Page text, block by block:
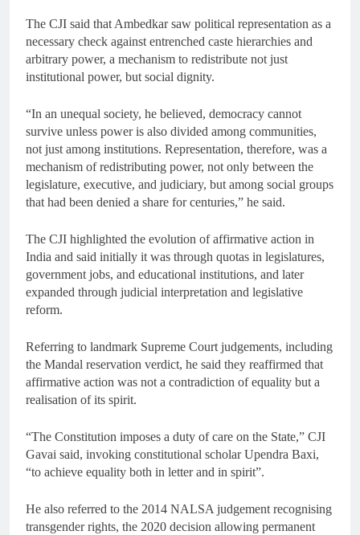
The CJI said that Ambedkar saw political representation as a
necessary check against entrenched caste hierarchies and
arbitrary power, a mechanism to redistribute not just
institutional power, but social dignity.
“In an unequal society, he believed, democracy cannot
survive unless power is also divided among communities,
not just among institutions. Representation, therefore, was a
mechanism of redistributing power, not only between the
legislature, executive, and judiciary, but among social groups
that had been denied a share for centuries,” he said.
The CJI highlighted the evolution of affirmative action in
India and said initially it was through quotas in legislatures,
government jobs, and educational institutions, and later
expanded through judicial interpretation and legislative
reform.
Referring to landmark Supreme Court judgements, including
the Mandal reservation verdict, he said they reaffirmed that
affirmative action was not a contradiction of equality but a
realisation of its spirit.
“The Constitution imposes a duty of care on the State,” CJI
Gavai said, invoking constitutional scholar Upendra Baxi,
“to achieve equality both in letter and in spirit”.
He also referred to the 2014 NALSA judgement recognising
transgender rights, the 2020 decision allowing permanent